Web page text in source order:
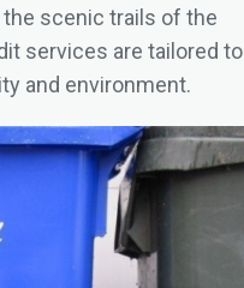
the scenic trails of the
services are tailored to
and environment.